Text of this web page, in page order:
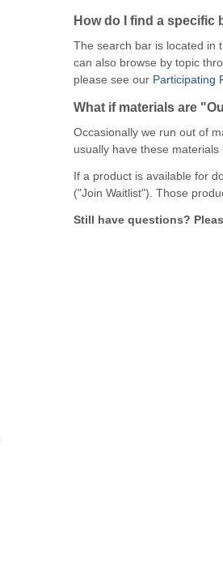
How do I find a specific
The search bar is located in
can also browse by topic
please see our Participating
What if materials are
Occasionally we run out of
usually have these
If a product is available for
("Join Waitlist"). Those
Still have questions?